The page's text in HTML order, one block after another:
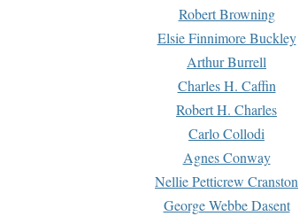
Robert Browning
Elsie Finnimore Buckley
Arthur Burrell
Charles H. Caffin
Robert H. Charles
Carlo Collodi
Agnes Conway
Nellie Petticrew Cranston
George Webbe Dasent